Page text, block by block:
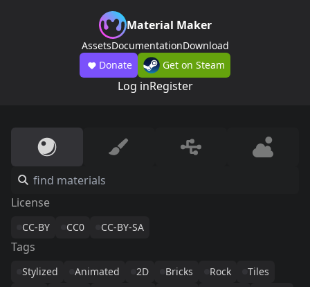
Material Maker
AssetsDocumentationDownload
Donate
Get on Steam
Log inRegister
License
CC-BY CC0 CC-BY-SA
Tags
Stylized Animated 2D Bricks Rock
Tiles